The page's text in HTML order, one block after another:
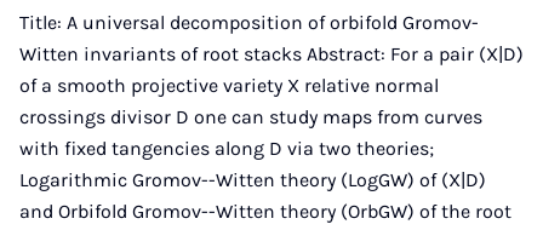
Title: A universal decomposition of orbifold Gromov-
Witten invariants of root stacks Abstract: For a pair (X|D)
of a smooth projective variety X relative normal
crossings divisor D one can study maps from curves
with fixed tangencies along D via two theories;
Logarithmic Gromov--Witten theory (LogGW) of (X|D)
and Orbifold Gromov--Witten theory (OrbGW) of the root